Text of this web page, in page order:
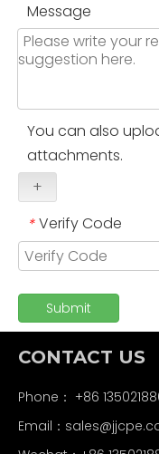
Message
You can also
attachments.
+
* Verify Code
Submit
CONTACT US
Phone： +86
Email：